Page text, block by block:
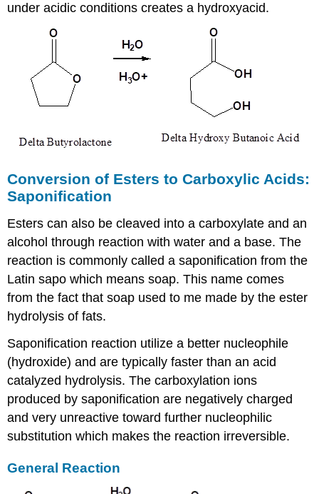
under acidic conditions creates a hydroxyacid.
Conversion of Esters to Carboxylic Acids:
Saponification
Esters can also be cleaved into a carboxylate and an
alcohol through reaction with water and a base. The
reaction is commonly called a saponification from the
Latin sapo which means soap. This name comes
from the fact that soap used to me made by the ester
hydrolysis of fats.
Saponification reaction utilize a better nucleophile
(hydroxide) and are typically faster than an acid
catalyzed hydrolysis. The carboxylation ions
produced by saponification are negatively charged
and very unreactive toward further nucleophilic
substitution which makes the reaction irreversible.
General Reaction